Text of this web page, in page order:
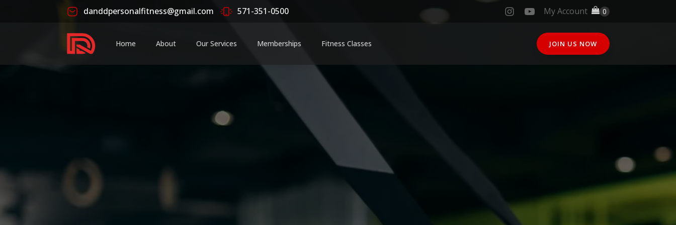
danddpersonalfitness@gmail.com 571-351-0500 My Account
Home About Our Services Memberships Fitness Classes JOIN US NOW